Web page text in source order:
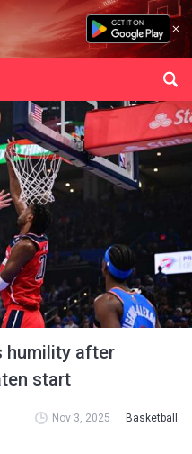
humility after
start
Nov 3, 2025 Basketball